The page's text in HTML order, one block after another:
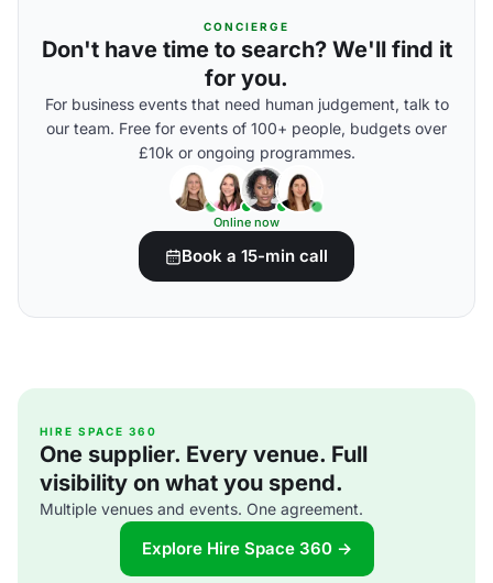
CONCIERGE
Don't have time to search? We'll find it
for you.
For business events that need human judgement, talk to
our team. Free for events of 100+ people, budgets over
£10k or ongoing programmes.
Online now
Book a 15-min call
HIRE SPACE 360
One supplier. Every venue. Full
visibility on what you spend.
Multiple venues and events. One agreement.
Explore Hire Space 360 →